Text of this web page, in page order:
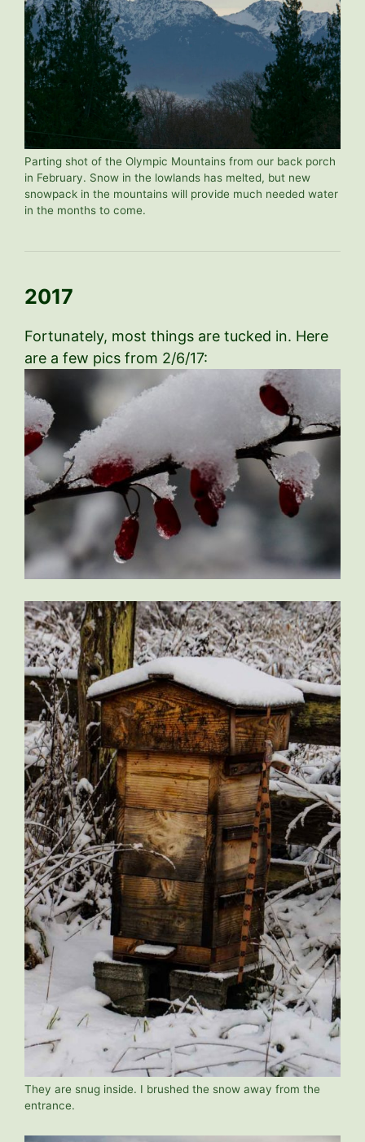
Parting shot of the Olympic Mountains from our back porch
in February. Snow in the lowlands has melted, but new
snowpack in the mountains will provide much needed water
in the months to come.
2017
Fortunately, most things are tucked in. Here
are a few pics from 2/6/17:
They are snug inside. I brushed the snow away from the
entrance.